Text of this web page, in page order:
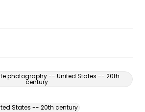
photography -- United States -- 20th
century
States -- 20th century